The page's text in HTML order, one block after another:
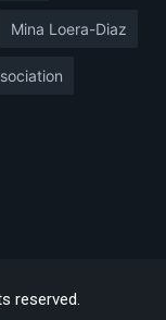
Mina Loera-Diaz
reserved.